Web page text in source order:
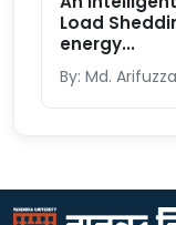
Load
energy...
By: Md.